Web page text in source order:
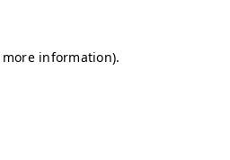
information).